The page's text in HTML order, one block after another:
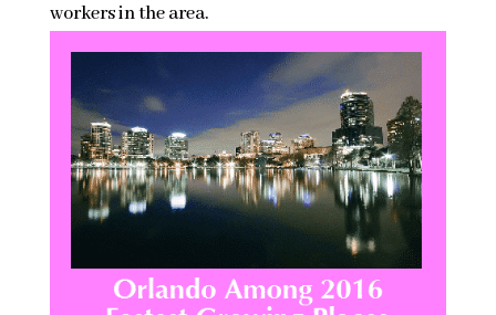
workers in the area.